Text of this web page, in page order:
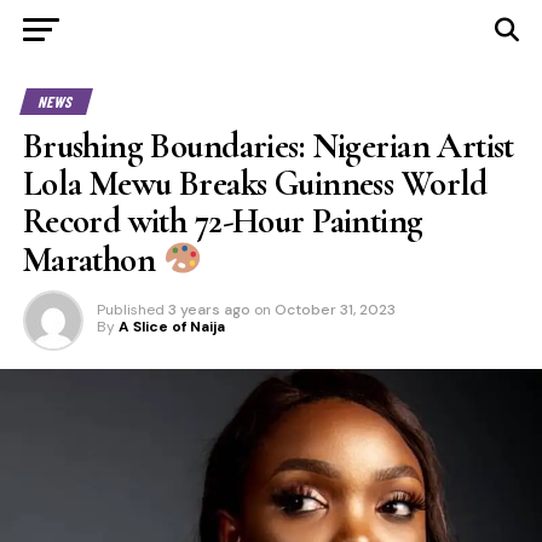
NEWS
Brushing Boundaries: Nigerian Artist
Lola Mewu Breaks Guinness World
Record with 72-Hour Painting
Marathon
Published 3 years ago on October 31, 2023
By A Slice of Naija